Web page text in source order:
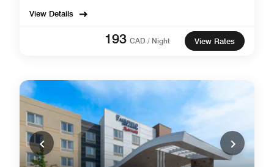
View Details
193 CAD / Night View Rates